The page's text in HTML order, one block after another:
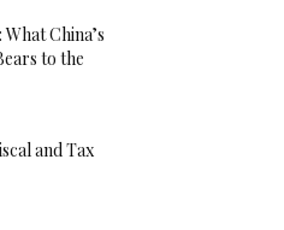
China’s
to the
and Tax